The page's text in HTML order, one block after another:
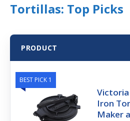
Tortillas: Top Picks
PRODUCT
BEST PICK 1
Iron
Maker